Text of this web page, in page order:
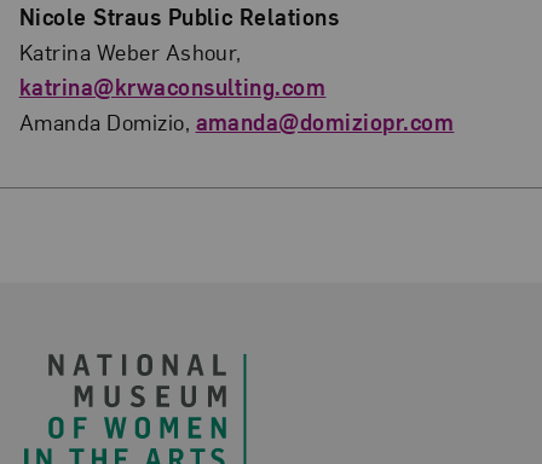
Nicole Straus Public Relations
Katrina Weber Ashour,
katrina@krwaconsulting.com
Amanda Domizio, amanda@domiziopr.com